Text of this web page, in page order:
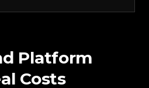
Platform
Costs